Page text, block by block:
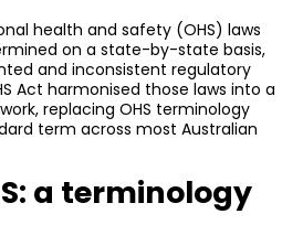
health and safety (OHS) laws
on a state-by-state basis,
and inconsistent regulatory
Act harmonised those laws into a
replacing OHS terminology
term across most Australian
a terminology